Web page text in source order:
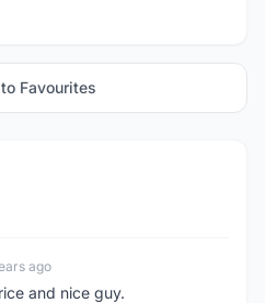
Favourites
ago
and nice guy.